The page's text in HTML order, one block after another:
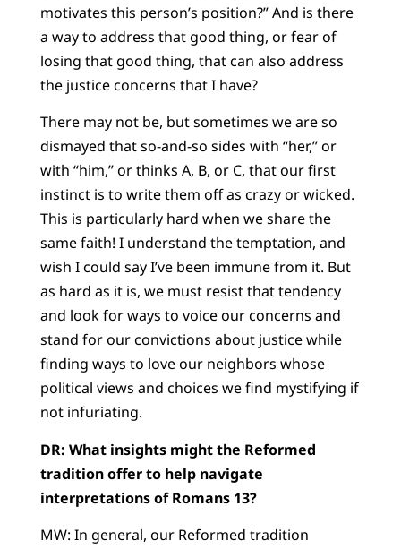
motivates this person’s position?” And is there
a way to address that good thing, or fear of
losing that good thing, that can also address
the justice concerns that I have?
There may not be, but sometimes we are so
dismayed that so-and-so sides with “her,” or
with “him,” or thinks A, B, or C, that our first
instinct is to write them off as crazy or wicked.
This is particularly hard when we share the
same faith! I understand the temptation, and
wish I could say I’ve been immune from it. But
as hard as it is, we must resist that tendency
and look for ways to voice our concerns and
stand for our convictions about justice while
finding ways to love our neighbors whose
political views and choices we find mystifying if
not infuriating.
DR: What insights might the Reformed
tradition offer to help navigate
interpretations of Romans 13?
MW: In general, our Reformed tradition